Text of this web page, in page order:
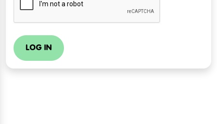
LOG IN